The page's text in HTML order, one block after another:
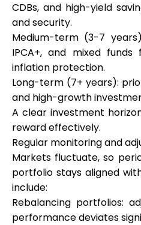
CDBs, and high-yield
and security.
Medium-term (3-7
IPCA+, and mixed
inflation protection.
Long-term (7+ years):
and high-growth
A clear investment
reward effectively.
Regular monitoring and
Markets fluctuate, so
portfolio stays aligned
include:
Rebalancing portfolios:
performance deviates